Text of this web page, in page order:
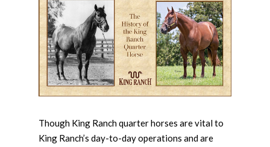
Though King Ranch quarter horses are vital to
King Ranch’s day-to-day operations and are